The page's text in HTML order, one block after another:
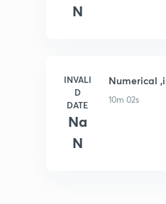
N
INVALI
D
DATE
Na
N
Numerical
10m 02s